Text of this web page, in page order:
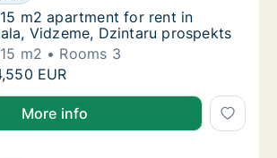
m2 apartment for rent in Jūrmala,
m2 apartment for rent in
Vidzeme, Dzintaru prospekts
m2
Rooms 3
m2 apartment for rent in Jūrmala,
EUR
More info